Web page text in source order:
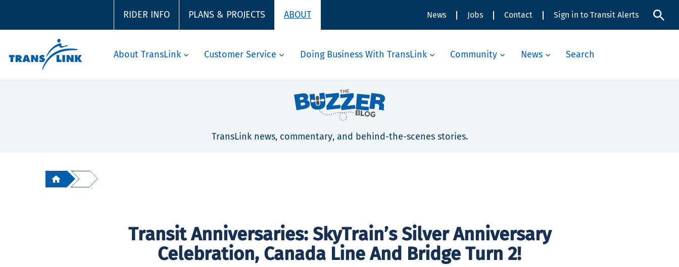
RIDER INFO PLANS & PROJECTS ABOUT News Jobs Contact Sign in to Transit Alerts
About TransLink Customer Service Doing Business With TransLink Community News Search
TransLink news, commentary, and behind-the-scenes stories.
Transit Anniversaries: SkyTrain’s Silver Anniversary
Celebration, Canada Line And Bridge Turn 2!